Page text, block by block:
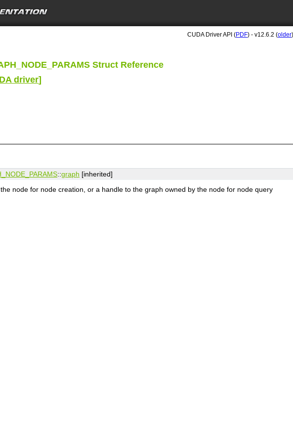
CUDA Driver API (PDF) - v12.6.2 (older
Struct Reference
driver]
::graph [inherited]
node for node creation, or a handle to the graph owned by the node for node query